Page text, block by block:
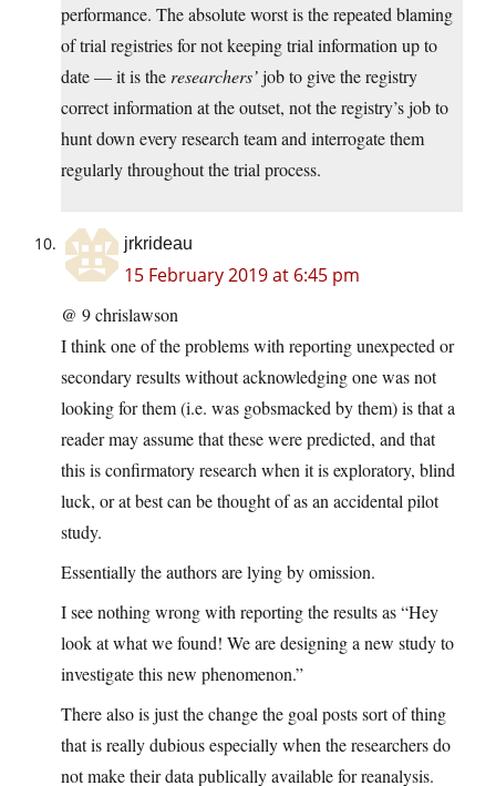
performance. The absolute worst is the repeated blaming
of trial registries for not keeping trial information up to
date — it is the researchers’job to give the registry
correct information at the outset, not the registry’s job to
hunt down every research team and interrogate them
regularly throughout the trial process.
jrkrideau
15 February 2019 at 6:45 pm
@ 9 chrislawson
I think one of the problems with reporting unexpected or
secondary results without acknowledging one was not
looking for them (i.e. was gobsmacked by them) is that a
reader may assume that these were predicted, and that
this is confirmatory research when it is exploratory, blind
luck, or at best can be thought of as an accidental pilot
study.
Essentially the authors are lying by omission.
I see nothing wrong with reporting the results as “Hey
look at what we found! We are designing a new study to
investigate this new phenomenon.”
There also is just the change the goal posts sort of thing
that is really dubious especially when the researchers do
not make their data publically available for reanalysis.